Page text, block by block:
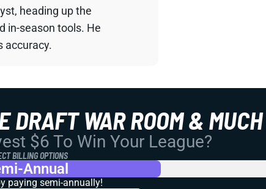
heading up the
in-season tools. He
accuracy.
WAR ROOM &
$6 To Win Your League?
BILLING OPTIONS
Annual
paying semi-annually!